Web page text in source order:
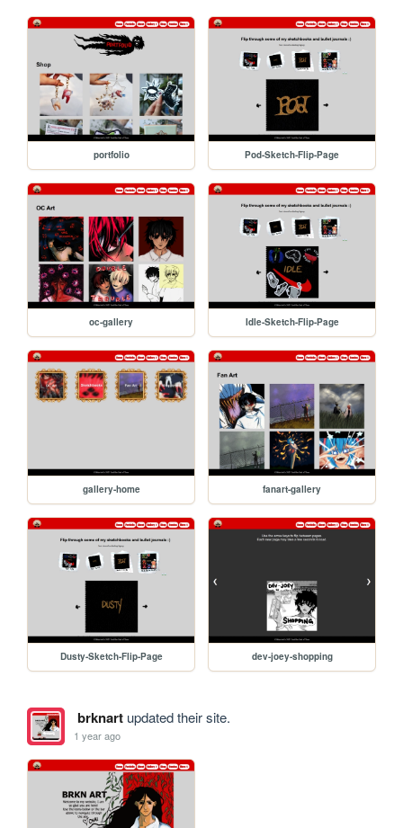
portfolio Pod-Sketch-Flip-Page
oc-gallery Idle-Sketch-Flip-Page
gallery-home fanart-gallery
Dusty-Sketch-Flip-Page dev-joey-shopping
brknartupdated their site.
1 year ago